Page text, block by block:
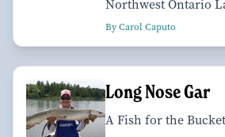
Northwest Ontario
By Carol Caputo
Long Nose Gar
A Fish for the